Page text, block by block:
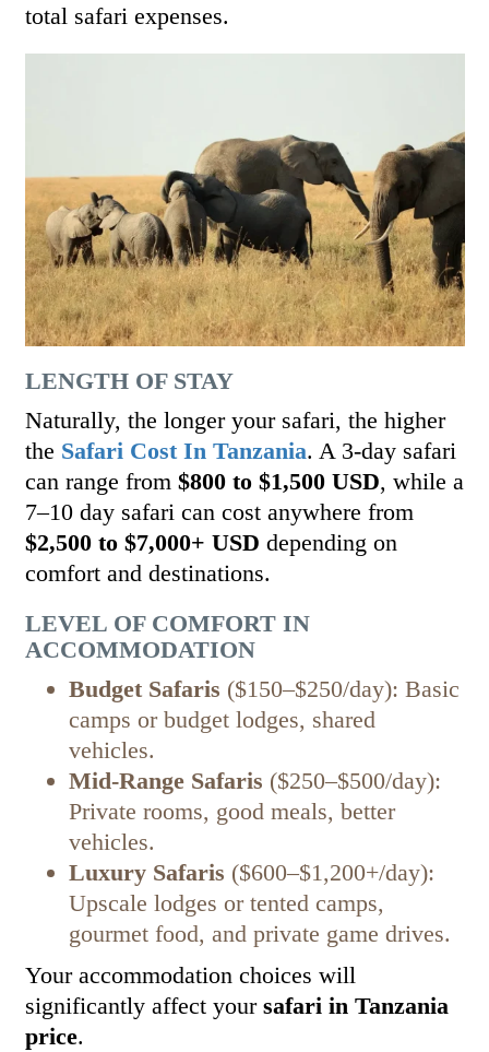
total safari expenses.
LENGTH OF STAY
Naturally, the longer your safari, the higher
the Safari Cost In Tanzania. A 3-day safari
can range from $800 to $1,500 USD, while a
7–10 day safari can cost anywhere from
$2,500 to $7,000+ USD depending on
comfort and destinations.
LEVEL OF COMFORT IN
ACCOMMODATION
Budget Safaris ($150–$250/day): Basic
camps or budget lodges, shared
vehicles.
Mid-Range Safaris ($250–$500/day):
Private rooms, good meals, better
vehicles.
Luxury Safaris ($600–$1,200+/day):
Upscale lodges or tented camps,
gourmet food, and private game drives.
Your accommodation choices will
significantly affect your safari in Tanzania
price.